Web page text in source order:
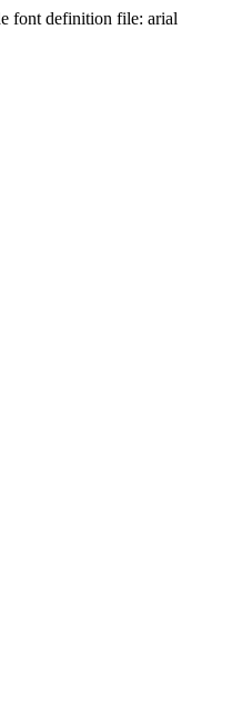
font definition file: arial